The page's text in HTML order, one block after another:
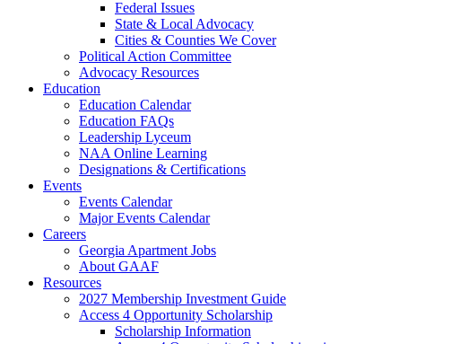
Federal Issues
State & Local Advocacy
Cities & Counties We Cover
Political Action Committee
Advocacy Resources
Education
Education Calendar
Education FAQs
Leadership Lyceum
NAA Online Learning
Designations & Certifications
Events
Events Calendar
Major Events Calendar
Careers
Georgia Apartment Jobs
About GAAF
Resources
2027 Membership Investment Guide
Access 4 Opportunity Scholarship
Scholarship Information